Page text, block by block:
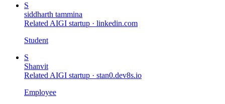
S
siddharth tammina
Related AIGI startup · linkedin.com
Student
S
Shanvit
Related AIGI startup · stan0.dev8s.io
Employee